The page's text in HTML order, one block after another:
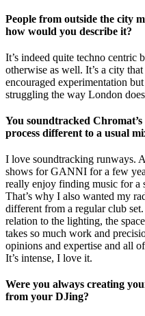
People from outside the city
how would you describe it?
It’s indeed quite techno centric
otherwise as well. It’s a city
encouraged experimentation
struggling the way London
You soundtracked
process different to a usual
I love soundtracking runways.
shows for GANNI for a few
really enjoy finding music for a
That’s why I also wanted my
different from a regular club
relation to the lighting, the
takes so much work and
opinions and expertise and all
It’s intense, I love it.
Were you always creating
from your DJing?